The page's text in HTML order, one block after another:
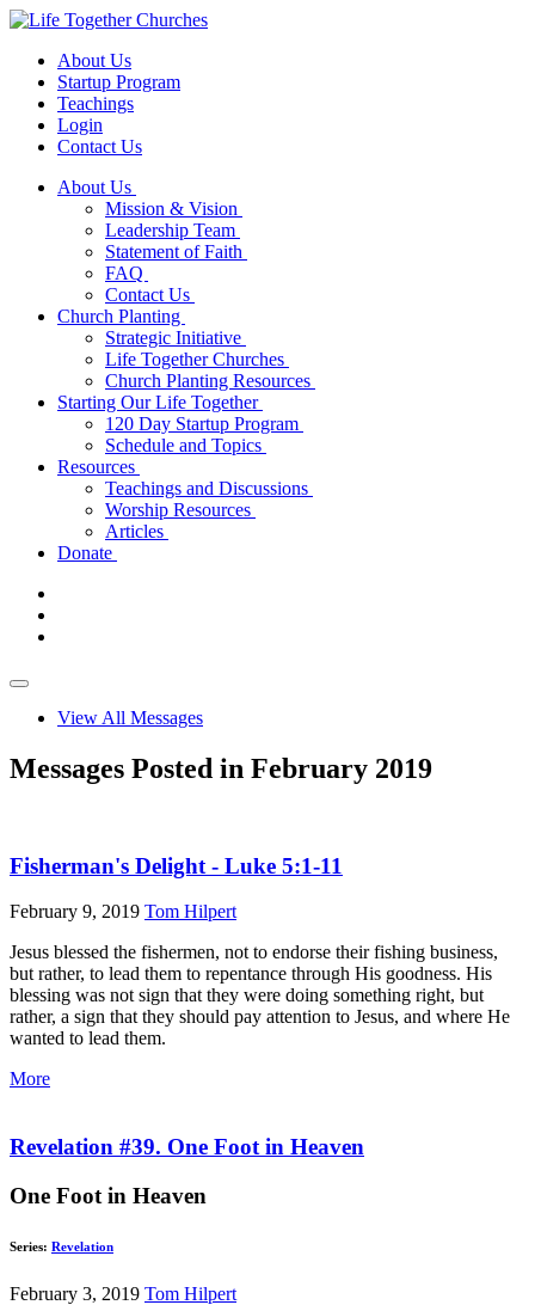
About Us
Startup Program
Teachings
Login
Contact Us
About Us
Mission & Vision
Leadership Team
Statement of Faith
FAQ
Contact Us
Church Planting
Strategic Initiative
Life Together Churches
Church Planting Resources
Starting Our Life Together
120 Day Startup Program
Schedule and Topics
Resources
Teachings and Discussions
Worship Resources
Articles
Donate
View All Messages
Messages Posted in February 2019
Fisherman's Delight - Luke 5:1-11
February 9, 2019 Tom Hilpert
Jesus blessed the fishermen, not to endorse their fishing business,
but rather, to lead them to repentance through His goodness. His
blessing was not sign that they were doing something right, but
rather, a sign that they should pay attention to Jesus, and where He
wanted to lead them.
More
Revelation #39. One Foot in Heaven
One Foot in Heaven
Series: Revelation
February 3, 2019 Tom Hilpert